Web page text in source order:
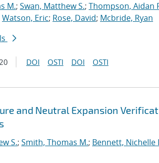
M.; Swan, Matthew S.; Thompson, Aidan
Watson, Eric; Rose, David; Mcbride, Ryan
DOI OSTI DOI OSTI
and Neutral Expansion
S.; Smith, Thomas M.; Bennett, Nichelle